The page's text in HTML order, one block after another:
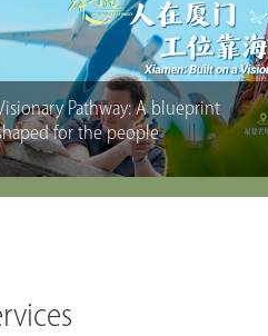
Pathway: A blueprint
for the people